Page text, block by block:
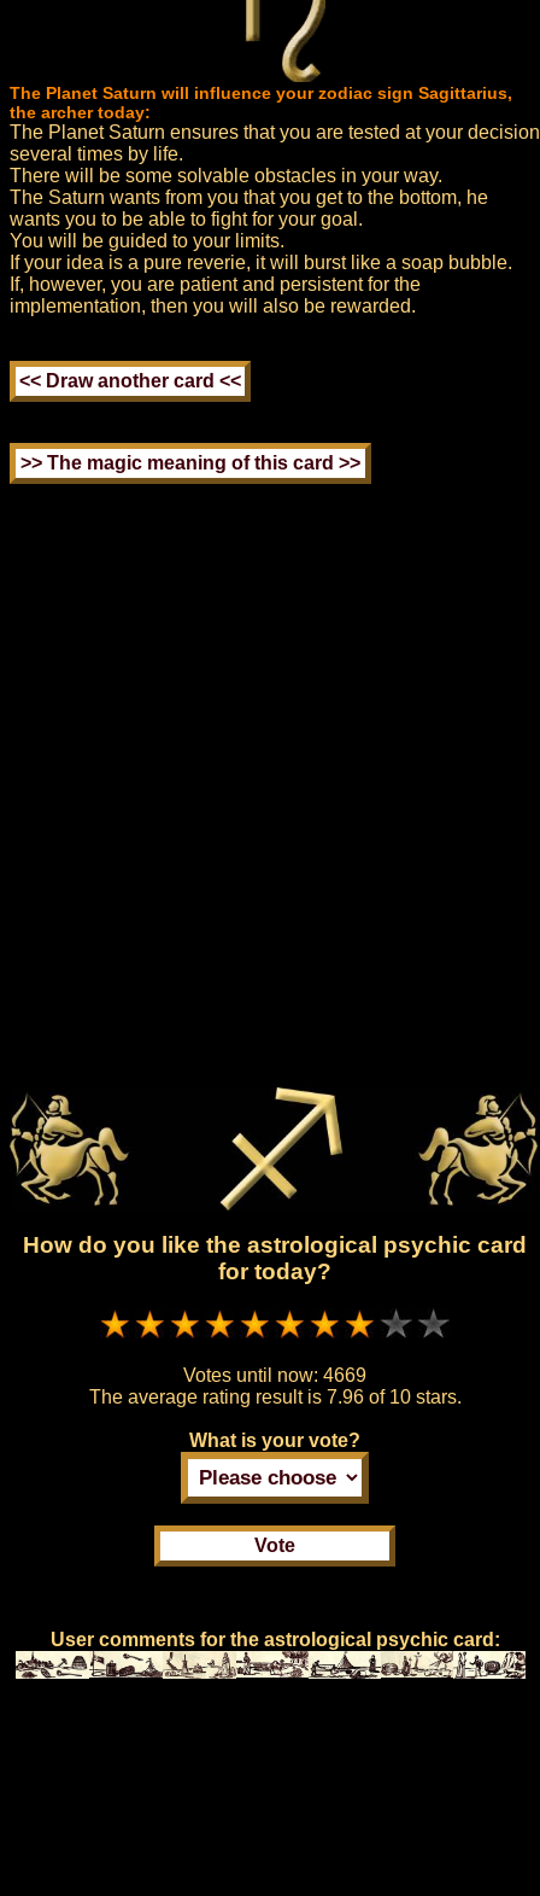
The Planet Saturn will influence your zodiac sign Sagittarius,
the archer today:
The Planet Saturn ensures that you are tested at your decision
several times by life.
There will be some solvable obstacles in your way.
The Saturn wants from you that you get to the bottom, he
wants you to be able to fight for your goal.
You will be guided to your limits.
If your idea is a pure reverie, it will burst like a soap bubble.
If, however, you are patient and persistent for the
implementation, then you will also be rewarded.
How do you like the astrological psychic card
for today?
Votes until now: 4669
The average rating result is 7.96 of 10 stars.
What is your vote?
User comments for the astrological psychic card: